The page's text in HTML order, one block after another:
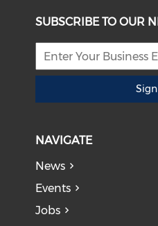
SUBSCRIBE TO OUR
NAVIGATE
News
Events
Jobs